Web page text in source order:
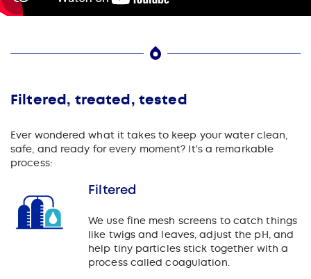
Filtered, treated, tested
Ever wondered what it takes to keep your water clean,
safe, and ready for every moment? It's a remarkable
process:
Filtered
We use fine mesh screens to catch things
like twigs and leaves, adjust the pH, and
help tiny particles stick together with a
process called coagulation.